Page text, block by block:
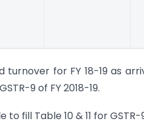
for FY 18-19 as
9 of FY 2018-19.
fill Table 10 & 11 for GSTR-